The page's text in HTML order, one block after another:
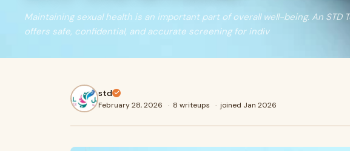
Maintaining sexual health is an important part of overall well-being. An STD
offers safe, confidential, and accurate screening for indiv
std
February 28, 2026 · 8 writeups · joined Jan 2026